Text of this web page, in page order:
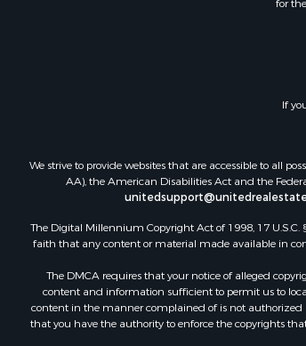
for
If
We strive to provide websites that are accessible to all
AA), the American Disabilities Act and the
The Digital Millennium Copyright Act of 1998, 17
faith that any content or material made available in
The DMCA requires that your notice of alleged
content and information sufficient to permit us to
content in the manner complained of is not authorized
that you have the authority to enforce the copyrights